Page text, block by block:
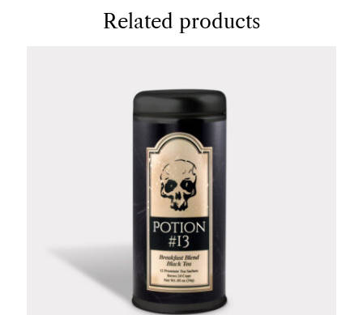
Related products